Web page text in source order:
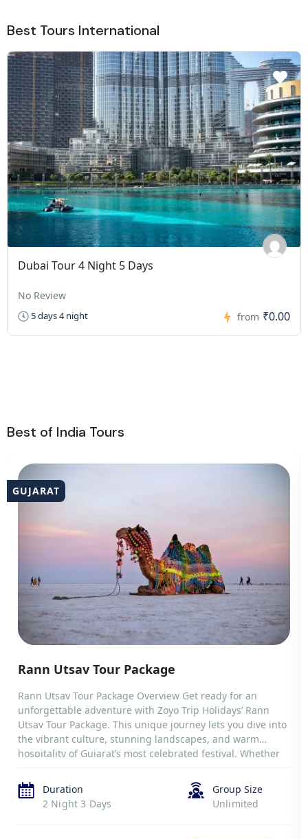
Best Tours International
Dubai Tour 4 Night 5 Days
No Review
5 days 4 night from ₹0.00
Best of India Tours
GUJARAT
Rann Utsav Tour Package
Rann Utsav Tour Package Overview Get ready for an
unforgettable adventure with Zoyo Trip Holidays’ Rann
Utsav Tour Package. This unique journey lets you dive into
the vibrant culture, stunning landscapes, and warm
hospitality of Gujarat’s most celebrated festival. Whether
exploring new destinations, this trip offers something
special. […]
Duration
2 Night 3 Days
Group Size
Unlimited